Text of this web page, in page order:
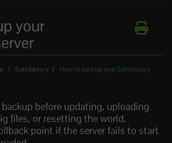
your
Satisfactory
How to backup your Satisfactory
before updating, uploading
files, or resetting the world.
point if the server fails to start